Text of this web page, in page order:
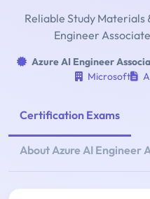
Reliable Study Materials
Engineer
Azure AI Engineer
Microsoft
Certification Exams
About Azure AI Engineer